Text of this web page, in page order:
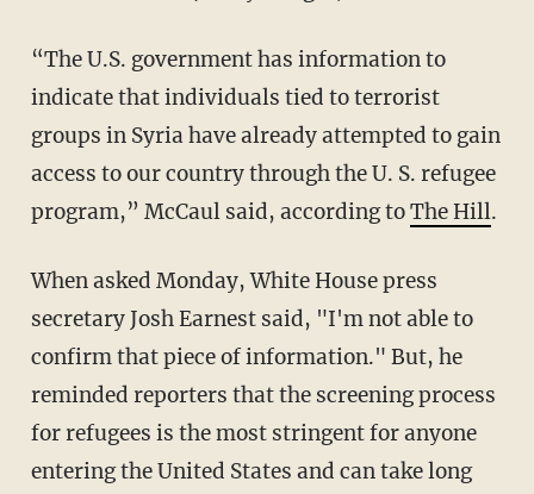
“The U.S. government has information to
indicate that individuals tied to terrorist
groups in Syria have already attempted to gain
access to our country through the U. S. refugee
program,” McCaul said, according toThe Hill.
When asked Monday, White House press
secretary Josh Earnest said, "I'm not able to
confirm that piece of information." But, he
reminded reporters that the screening process
for refugees is the most stringent for anyone
entering the United States and can take long